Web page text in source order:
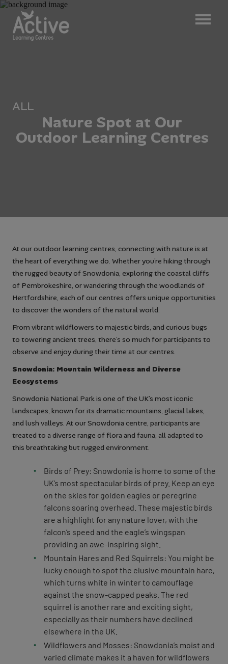
ALL
Nature Spot at Our
Outdoor Learning Centres
At our outdoor learning centres, connecting with nature is at
the heart of everything we do. Whether you’re hiking through
the rugged beauty of Snowdonia, exploring the coastal cliffs
of Pembrokeshire, or wandering through the woodlands of
Hertfordshire, each of our centres offers unique opportunities
to discover the wonders of the natural world.
From vibrant wildflowers to majestic birds, and curious bugs
to towering ancient trees, there’s so much for participants to
observe and enjoy during their time at our centres.
Snowdonia: Mountain Wilderness and Diverse
Ecosystems
Snowdonia National Park is one of the UK’s most iconic
landscapes, known for its dramatic mountains, glacial lakes,
and lush valleys. At our Snowdonia centre, participants are
treated to a diverse range of flora and fauna, all adapted to
this breathtaking but rugged environment.
Birds of Prey: Snowdonia is home to some of the
UK’s most spectacular birds of prey. Keep an eye
on the skies for golden eagles or peregrine
falcons soaring overhead. These majestic birds
are a highlight for any nature lover, with the
falcon’s speed and the eagle’s wingspan
providing an awe-inspiring sight.
Mountain Hares and Red Squirrels: You might be
lucky enough to spot the elusive mountain hare,
which turns white in winter to camouflage
against the snow-capped peaks. The red
squirrel is another rare and exciting sight,
especially as their numbers have declined
elsewhere in the UK.
Wildflowers and Mosses: Snowdonia’s moist and
varied climate makes it a haven for wildflowers